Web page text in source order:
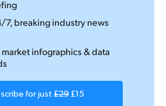
7, breaking industry news
infographics & data
for just £29 £15